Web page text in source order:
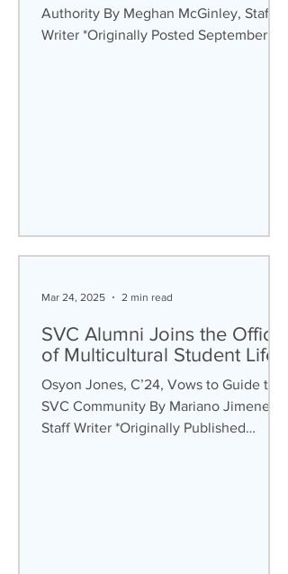
Authority By Meghan McGinley, Staff
Writer *Originally Posted September
SVC Alumni Joins the Office
of Multicultural Student Life
Osyon Jones, C’24, Vows to Guide the
SVC Community By Mariano Jimenez,
Staff Writer *Originally Published
Mar 24, 2025 2 min read